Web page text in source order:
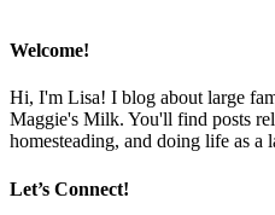
Welcome!
Hi, I'm Lisa! I blog about large
Maggie's Milk. You'll find posts
homesteading, and doing life as a
Let’s Connect!